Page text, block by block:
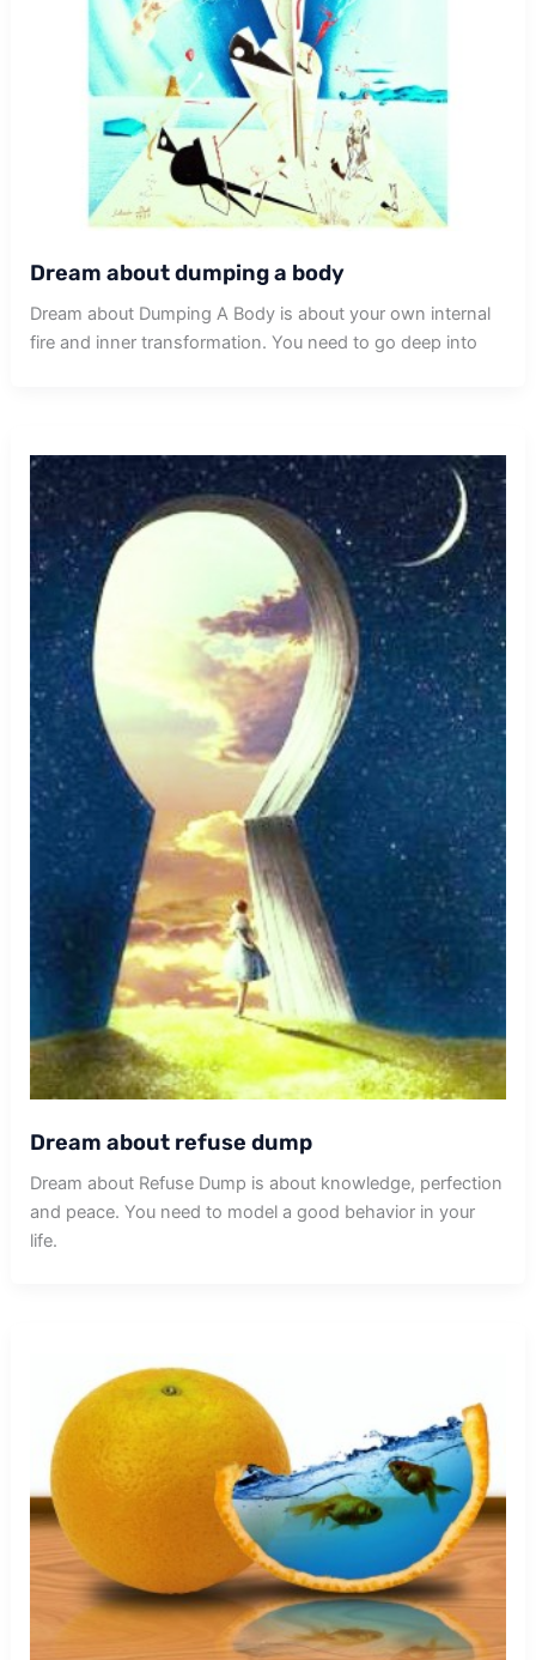
Dream about dumping a body
Dream about Dumping A Body is about your own internal
fire and inner transformation. You need to go deep into
Dream about refuse dump
Dream about Refuse Dump is about knowledge, perfection
and peace. You need to model a good behavior in your
life.